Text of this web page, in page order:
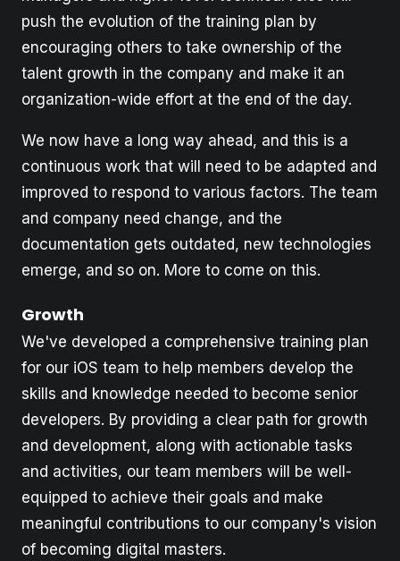
push the evolution of the training plan by
encouraging others to take ownership of the
talent growth in the company and make it an
organization-wide effort at the end of the day.
We now have a long way ahead, and this is a
continuous work that will need to be adapted and
improved to respond to various factors. The team
and company need change, and the
documentation gets outdated, new technologies
emerge, and so on. More to come on this.
Growth
We've developed a comprehensive training plan
for our iOS team to help members develop the
skills and knowledge needed to become senior
developers. By providing a clear path for growth
and development, along with actionable tasks
and activities, our team members will be well-
equipped to achieve their goals and make
meaningful contributions to our company's vision
of becoming digital masters.